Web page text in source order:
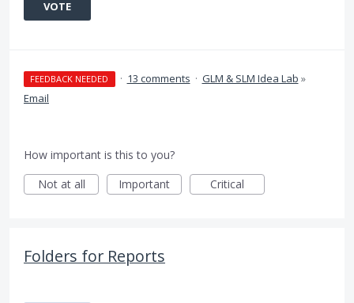
VOTE
FEEDBACK NEEDED · 13 comments · GLM & SLM Idea Lab »
Email
How important is this to you?
Not at all
Important Critical
Folders for Reports